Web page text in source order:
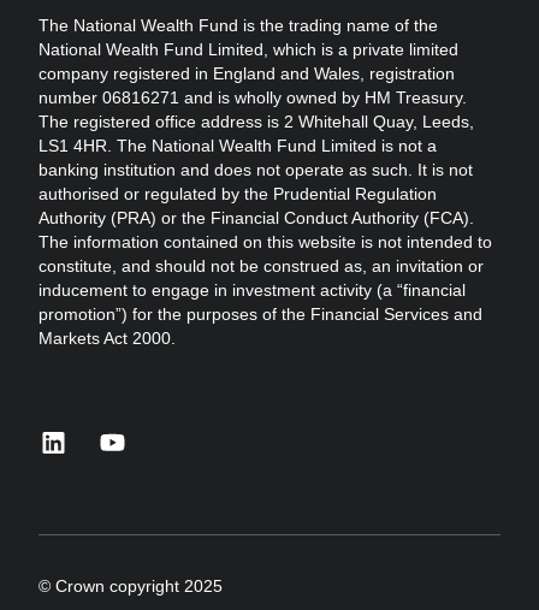
The National Wealth Fund is the trading name of the
National Wealth Fund Limited, which is a private limited
company registered in England and Wales, registration
number 06816271 and is wholly owned by HM Treasury.
The registered office address is 2 Whitehall Quay, Leeds,
LS1 4HR. The National Wealth Fund Limited is not a
banking institution and does not operate as such. It is not
authorised or regulated by the Prudential Regulation
Authority (PRA) or the Financial Conduct Authority (FCA).
The information contained on this website is not intended to
constitute, and should not be construed as, an invitation or
inducement to engage in investment activity (a “financial
promotion”) for the purposes of the Financial Services and
Markets Act 2000.
© Crown copyright 2025